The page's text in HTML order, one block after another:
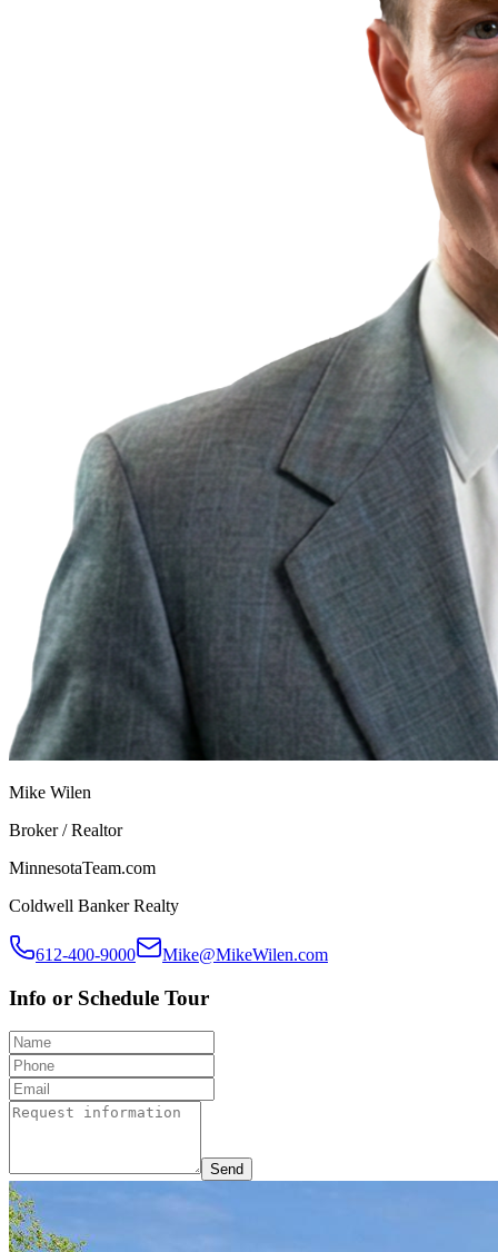
Mike Wilen
Broker / Realtor
MinnesotaTeam.com
Coldwell Banker Realty
612-400-9000 Mike@MikeWilen.com
Info or Schedule Tour
Send